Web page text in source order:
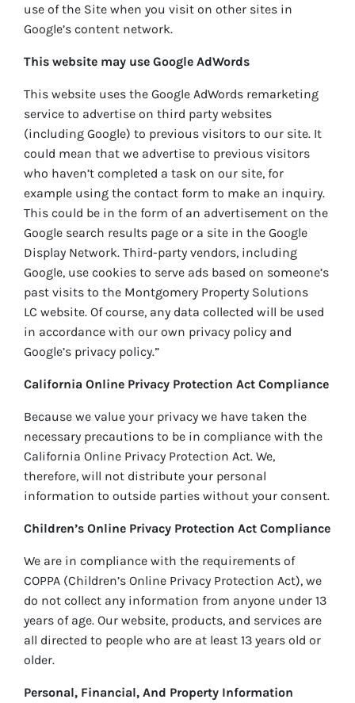
use of the Site when you visit on other sites in
Google’s content network.
This website may use Google AdWords
This website uses the Google AdWords remarketing
service to advertise on third party websites
(including Google) to previous visitors to our site. It
could mean that we advertise to previous visitors
who haven’t completed a task on our site, for
example using the contact form to make an inquiry.
This could be in the form of an advertisement on the
Google search results page or a site in the Google
Display Network. Third-party vendors, including
Google, use cookies to serve ads based on someone’s
past visits to the Montgomery Property Solutions
LC website. Of course, any data collected will be used
in accordance with our own privacy policy and
Google’s privacy policy.”
California Online Privacy Protection Act Compliance
Because we value your privacy we have taken the
necessary precautions to be in compliance with the
California Online Privacy Protection Act. We,
therefore, will not distribute your personal
information to outside parties without your consent.
Children’s Online Privacy Protection Act Compliance
We are in compliance with the requirements of
COPPA (Children’s Online Privacy Protection Act), we
do not collect any information from anyone under 13
years of age. Our website, products, and services are
all directed to people who are at least 13 years old or
older.
Personal, Financial, And Property Information